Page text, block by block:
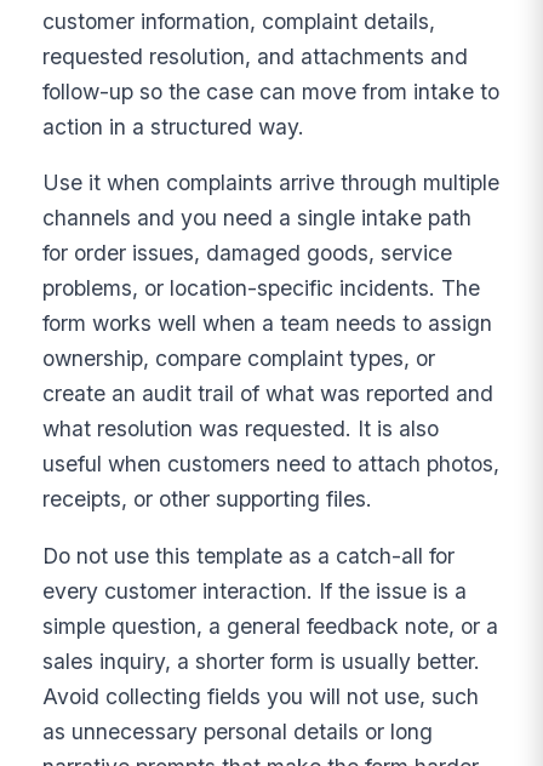
customer information, complaint details,
requested resolution, and attachments and
follow-up so the case can move from intake to
action in a structured way.
Use it when complaints arrive through multiple
channels and you need a single intake path
for order issues, damaged goods, service
problems, or location-specific incidents. The
form works well when a team needs to assign
ownership, compare complaint types, or
create an audit trail of what was reported and
what resolution was requested. It is also
useful when customers need to attach photos,
receipts, or other supporting files.
Do not use this template as a catch-all for
every customer interaction. If the issue is a
simple question, a general feedback note, or a
sales inquiry, a shorter form is usually better.
Avoid collecting fields you will not use, such
as unnecessary personal details or long